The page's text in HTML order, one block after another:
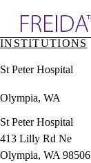
& Resources
Directory
INSTITUTIONS
St Peter Hospital
Olympia, WA
St Peter Hospital
413 Lilly Rd Ne
Olympia, WA 98506